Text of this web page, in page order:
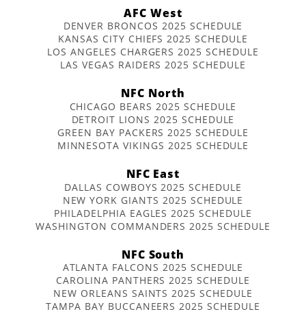
AFC West
DENVER BRONCOS 2025 SCHEDULE
KANSAS CITY CHIEFS 2025 SCHEDULE
LOS ANGELES CHARGERS 2025 SCHEDULE
LAS VEGAS RAIDERS 2025 SCHEDULE
NFC North
CHICAGO BEARS 2025 SCHEDULE
DETROIT LIONS 2025 SCHEDULE
GREEN BAY PACKERS 2025 SCHEDULE
MINNESOTA VIKINGS 2025 SCHEDULE
NFC East
DALLAS COWBOYS 2025 SCHEDULE
NEW YORK GIANTS 2025 SCHEDULE
PHILADELPHIA EAGLES 2025 SCHEDULE
WASHINGTON COMMANDERS 2025 SCHEDULE
NFC South
ATLANTA FALCONS 2025 SCHEDULE
CAROLINA PANTHERS 2025 SCHEDULE
NEW ORLEANS SAINTS 2025 SCHEDULE
TAMPA BAY BUCCANEERS 2025 SCHEDULE